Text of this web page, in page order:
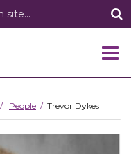
People Trevor Dykes